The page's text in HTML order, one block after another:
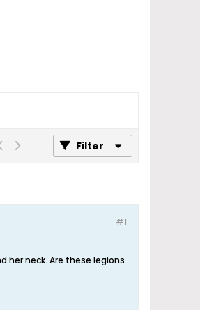
Filter
#1
her neck. Are these legions